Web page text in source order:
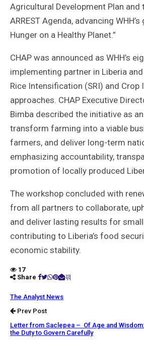
Agricultural Development Plan and
ARREST Agenda, advancing
Hunger on a Healthy Planet.”
CHAP was announced as WHH’s
implementing partner in Liberia
Rice Intensification (SRI) and
approaches. CHAP Executive
Bimba described the initiative as
transform farming into a viable
farmers, and deliver long-term
emphasizing accountability,
promotion of locally produced
The workshop concluded with
from all partners to collaborate,
and deliver lasting results for
contributing to Liberia’s food
economic stability. ‎
17
Share
The Analyst News
Prev Post
Letter from Saclepea – Of Age and
the Duty to Govern Carefully